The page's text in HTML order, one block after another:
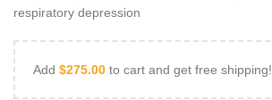
respiratory depression
Add $275.00 to cart and get free shipping!